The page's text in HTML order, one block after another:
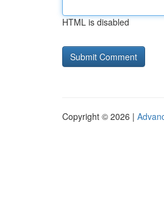
HTML is disabled
Copyright © 2026 |